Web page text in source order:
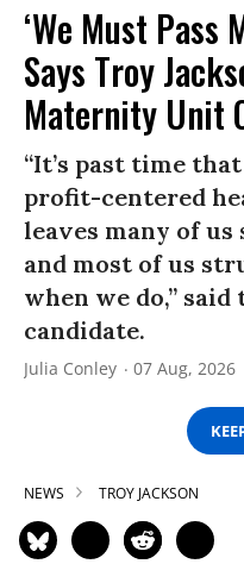
‘We Must Pass
Says Troy
Maternity Unit
“It’s past time
profit-centered
leaves many of
and most of us
when we do,” said
candidate.
Julia Conley 07 Aug, 2026
NEWS TROY JACKSON